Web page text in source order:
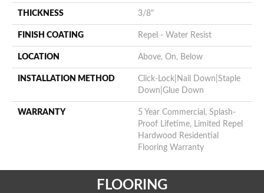
THICKNESS 3/8"
FINISH COATING Repel - Water Resist
LOCATION Above, On, Below
INSTALLATION METHOD
Click-Lock|Nail Down|Staple
Down|Glue Down
WARRANTY
5 Year Commercial, Splash-
Proof Lifetime, Limited Repel
Hardwood Residential
Flooring Warranty
FLOORING